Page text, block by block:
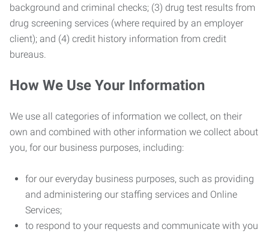
background and criminal checks; (3) drug test results from
drug screening services (where required by an employer
client); and (4) credit history information from credit
bureaus.
How We Use Your Information
We use all categories of information we collect, on their
own and combined with other information we collect about
you, for our business purposes, including:
for our everyday business purposes, such as providing
and administering our staffing services and Online
Services;
to respond to your requests and communicate with you